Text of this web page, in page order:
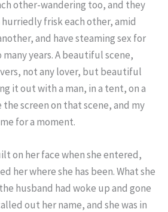
other-wandering too, and they
frisk each other, amid
and have steaming sex for
years. A beautiful scene,
not any lover, but beautiful
it out with a man, in a tent, on a
screen on that scene, and my
for a moment.
on her face when she entered,
her where she has been. What she
husband had woke up and gone
out her name, and she was in